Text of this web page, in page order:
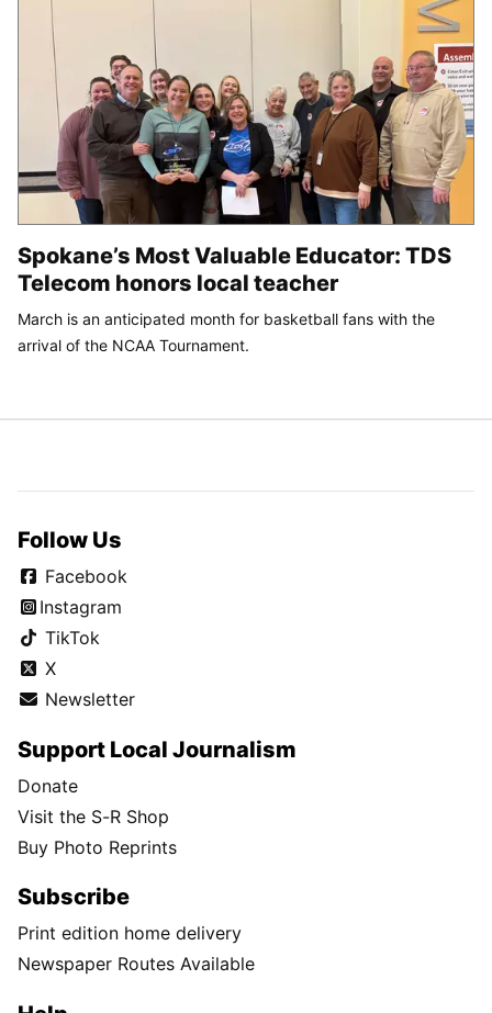
Spokane’s Most Valuable Educator: TDS
Telecom honors local teacher
March is an anticipated month for basketball fans with the
arrival of the NCAA Tournament.
Follow Us
Facebook
Instagram
TikTok
X
Newsletter
Support Local Journalism
Donate
Visit the S-R Shop
Buy Photo Reprints
Subscribe
Print edition home delivery
Newspaper Routes Available